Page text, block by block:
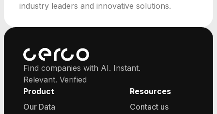
industry leaders and innovative solutions.
Find companies with AI. Instant.
Relevant. Verified
Product
Our Data
Resources
Contact us